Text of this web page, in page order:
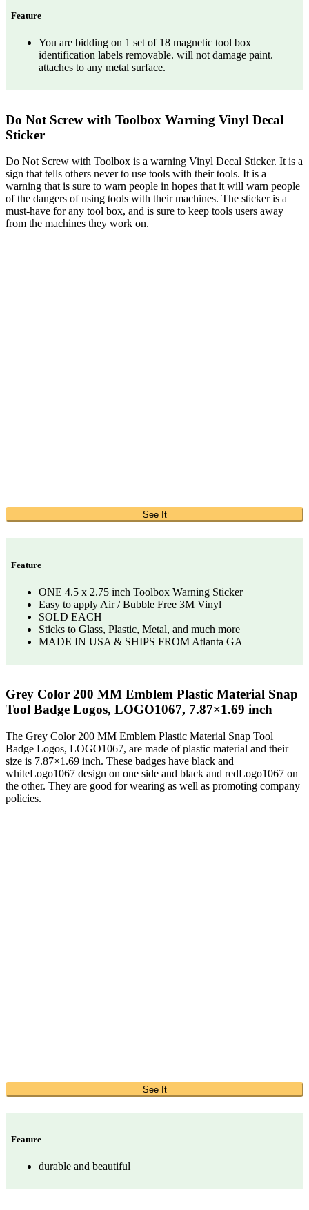
Feature
You are bidding on 1 set of 18 magnetic tool box
identification labels removable. will not damage paint.
attaches to any metal surface.
Do Not Screw with Toolbox Warning Vinyl Decal
Sticker
Do Not Screw with Toolbox is a warning Vinyl Decal Sticker. It is a
sign that tells others never to use tools with their tools. It is a
warning that is sure to warn people in hopes that it will warn people
of the dangers of using tools with their machines. The sticker is a
must-have for any tool box, and is sure to keep tools users away
from the machines they work on.
See It
Feature
ONE 4.5 x 2.75 inch Toolbox Warning Sticker
Easy to apply Air / Bubble Free 3M Vinyl
SOLD EACH
Sticks to Glass, Plastic, Metal, and much more
MADE IN USA & SHIPS FROM Atlanta GA
Grey Color 200 MM Emblem Plastic Material Snap
Tool Badge Logos, LOGO1067, 7.87×1.69 inch
The Grey Color 200 MM Emblem Plastic Material Snap Tool
Badge Logos, LOGO1067, are made of plastic material and their
size is 7.87×1.69 inch. These badges have black and
whiteLogo1067 design on one side and black and redLogo1067 on
the other. They are good for wearing as well as promoting company
policies.
See It
Feature
durable and beautiful